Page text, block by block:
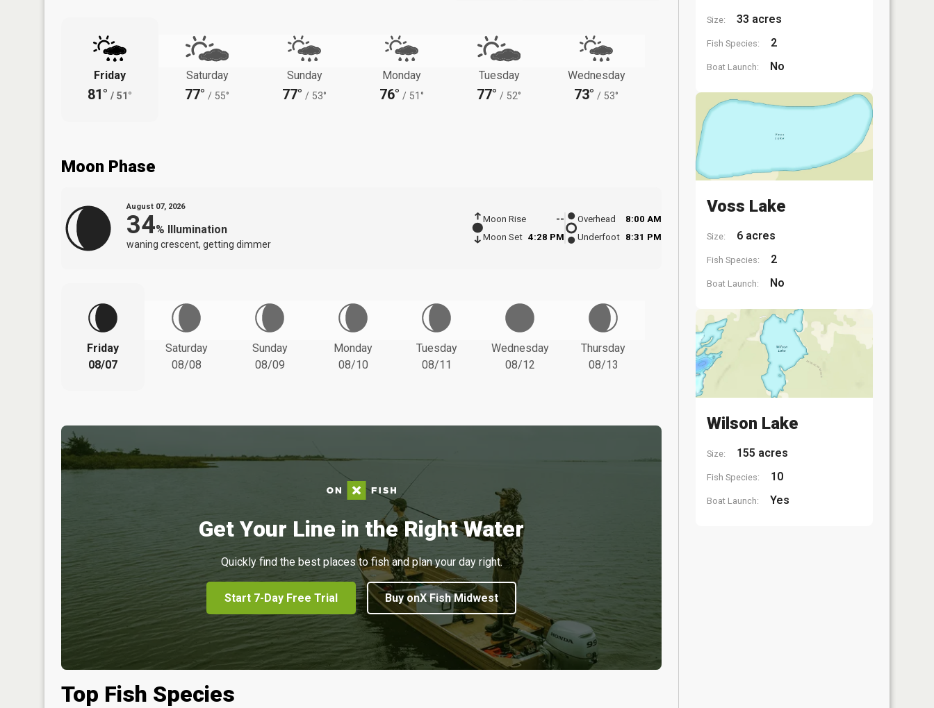
Friday
81° / 51°
Saturday
77° / 55°
Sunday
77° / 53°
Monday
76° / 51°
Tuesday
77° / 52°
Wednesday
73° / 53°
Moon Phase
August 07, 2026
34% Illumination
waning crescent, getting dimmer
Moon Rise
--
Moon Set 4:28 PM
Overhead
8:00 AM
Underfoot 8:31 PM
Friday
08/07
Saturday
08/08
Sunday
08/09
Monday
08/10
Tuesday
08/11
Wednesday
08/12
Thursday
08/13
Get Your Line in the Right Water
Quickly find the best places to fish and plan your day right.
Start 7-Day Free Trial Buy onX Fish Midwest
Top Fish Species
Size: 33 acres
Fish Species: 2
Boat Launch: No
Voss Lake
Size: 6 acres
Fish Species: 2
Boat Launch: No
Wilson Lake
Size: 155 acres
Fish Species: 10
Boat Launch: Yes